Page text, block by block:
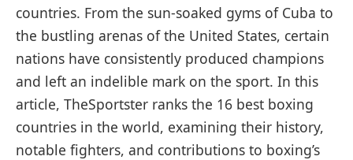
countries. From the sun-soaked gyms of Cuba to
the bustling arenas of the United States, certain
nations have consistently produced champions
and left an indelible mark on the sport. In this
article, TheSportster ranks the 16 best boxing
countries in the world, examining their history,
notable fighters, and contributions to boxing’s